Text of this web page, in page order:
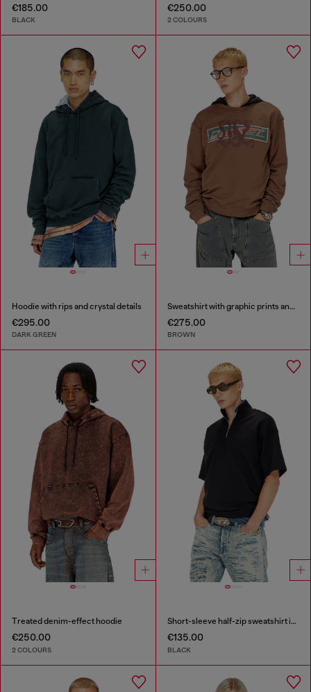
€185.00
BLACK
€250.00
2 COLOURS
Hoodie with rips and crystal details
€295.00
DARK GREEN
Sweatshirt with graphic prints and patches
€275.00
BROWN
Treated denim-effect hoodie
€250.00
2 COLOURS
Short-sleeve half-zip sweatshirt in light scuba
€135.00
BLACK